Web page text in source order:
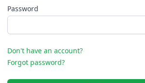
Password
Don't have an account?
Forgot password?